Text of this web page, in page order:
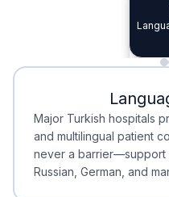
Major Turkish hospitals
and multilingual patient
never a barrier—support
Russian, German, and